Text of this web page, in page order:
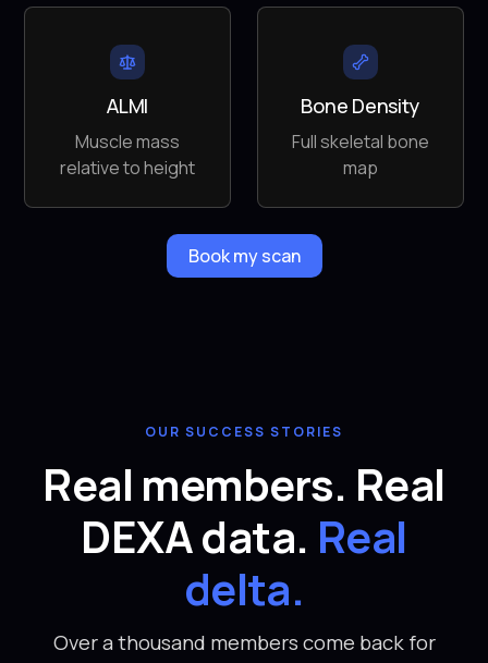
ALMI
Muscle mass
relative to height
Bone Density
Full skeletal bone
map
Book my scan
OUR SUCCESS STORIES
Real members. Real
DEXA data. Real
delta.
Over a thousand members come back for